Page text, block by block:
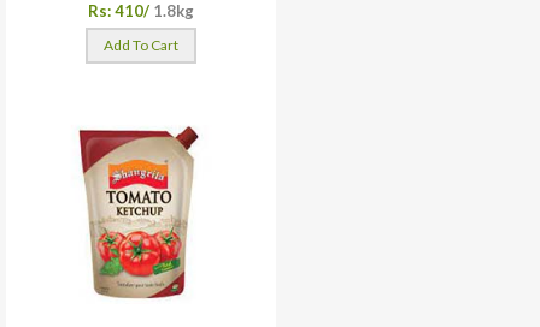
Rs: 410/ 1.8kg
Add To Cart